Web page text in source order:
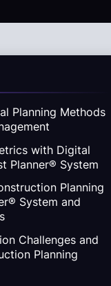
Planning Methods
with Digital
Planner® System
Planning
System and
Challenges and
Planning